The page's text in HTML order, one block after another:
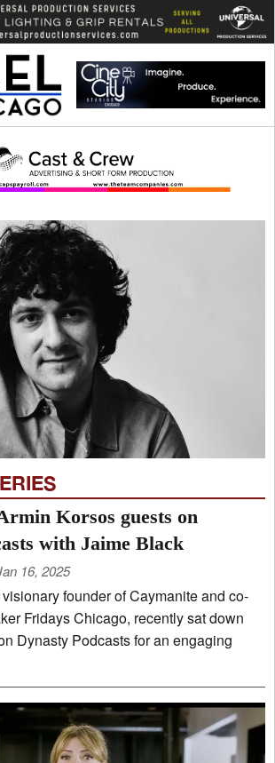
Korsos guests on
with Jaime Black
16, 2025
founder of Caymanite and co-
Fridays Chicago, recently sat down
Dynasty Podcasts for an engaging